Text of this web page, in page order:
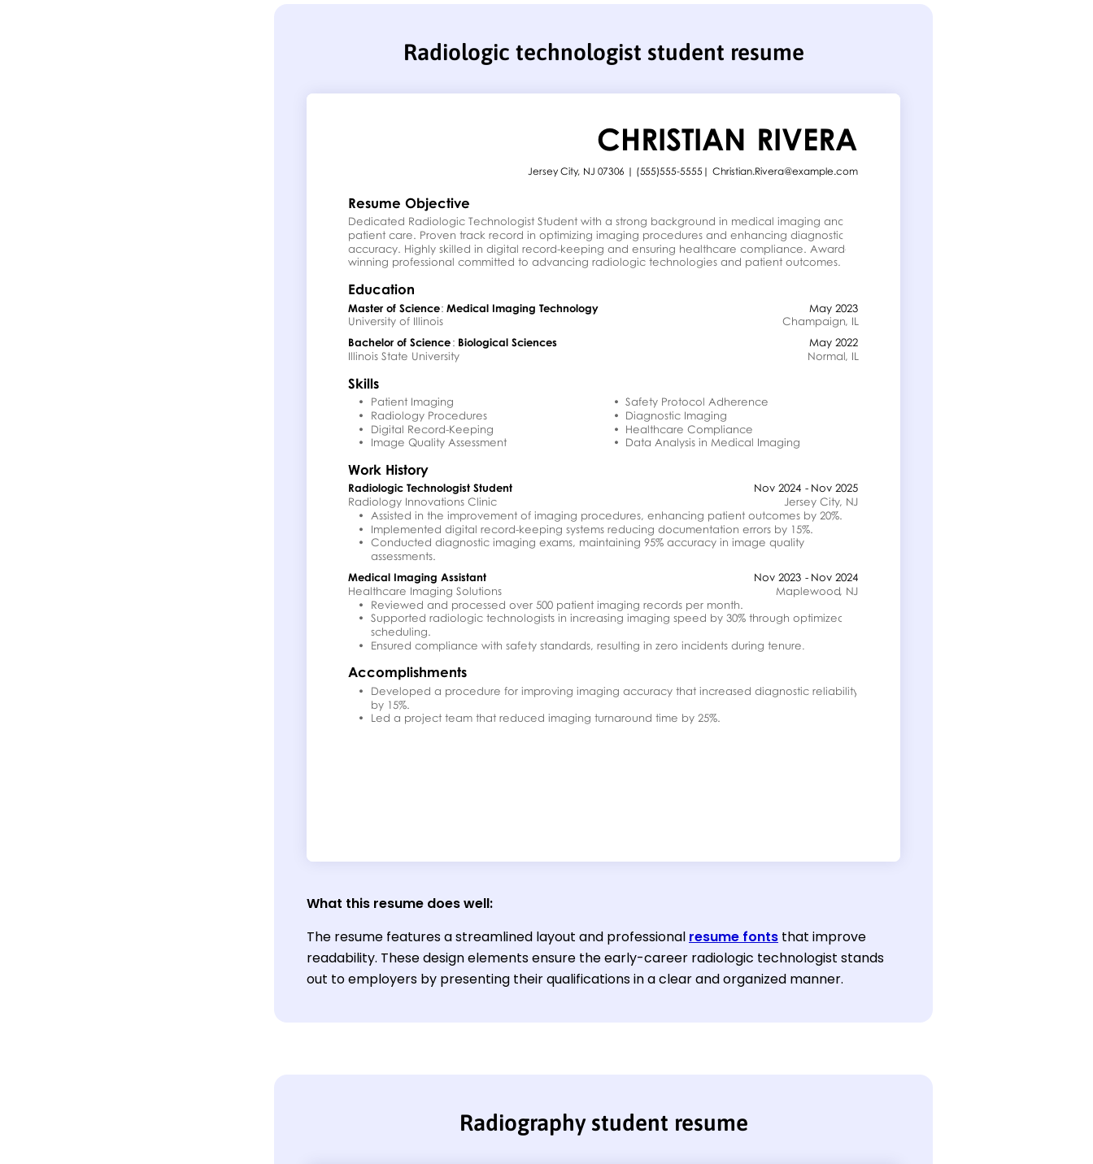
Radiologic technologist student resume
What this resume does well:
The resume features a streamlined layout and professional resume fonts that improve
readability. These design elements ensure the early-career radiologic technologist stands
out to employers by presenting their qualifications in a clear and organized manner.
Radiography student resume